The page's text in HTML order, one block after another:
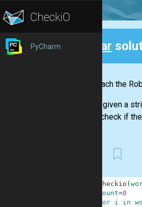
PyCharm Clear
Let's teach the
You are given a
should check if
checkio (
count=0
for
i in